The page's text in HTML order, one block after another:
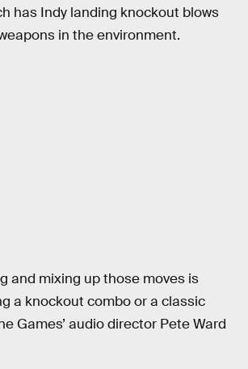
has Indy landing knockout blows
in the environment.
and mixing up those moves is
a knockout combo or a classic
Games’ audio director Pete Ward